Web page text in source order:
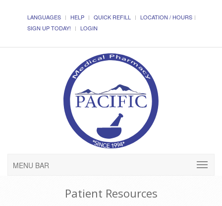
LANGUAGES HELP QUICK REFILL
LOCATION / HOURS
SIGN UP TODAY!
LOGIN
MENU BAR
Patient Resources